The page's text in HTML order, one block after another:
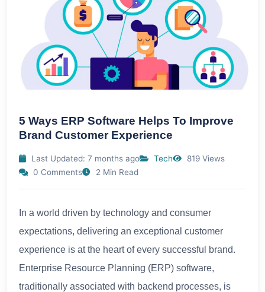
5 Ways ERP Software Helps To Improve
Brand Customer Experience
Last Updated: 7 months ago Tech
819 Views
0 Comments
2 Min Read
In a world driven by technology and consumer
expectations, delivering an exceptional customer
experience is at the heart of every successful brand.
Enterprise Resource Planning (ERP) software,
traditionally associated with backend processes, is